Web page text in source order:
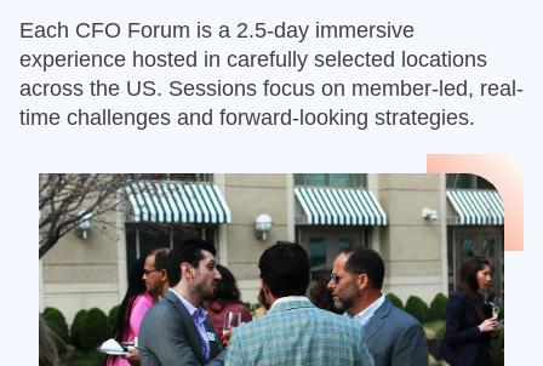
Each CFO Forum is a 2.5-day immersive
experience hosted in carefully selected locations
across the US. Sessions focus on member-led, real-
time challenges and forward-looking strategies.